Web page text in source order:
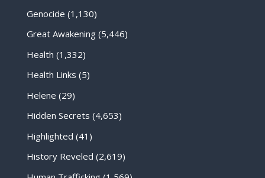
Genocide (1,130)
Great Awakening(5,446)
Health (1,332)
Health Links (5)
Helene (29)
Hidden Secrets (4,653)
Highlighted (41)
History Reveled (2,619)